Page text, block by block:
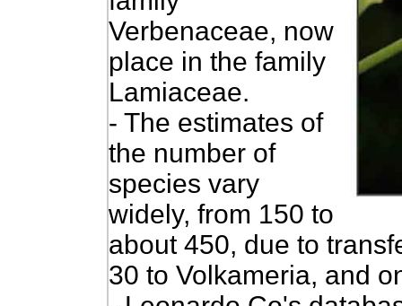
Verbenaceae, now
place in the family
Lamiaceae.
- The estimates of
the number of
species vary
widely, from 150 to
about 450, due to
30 to Volkameria, and